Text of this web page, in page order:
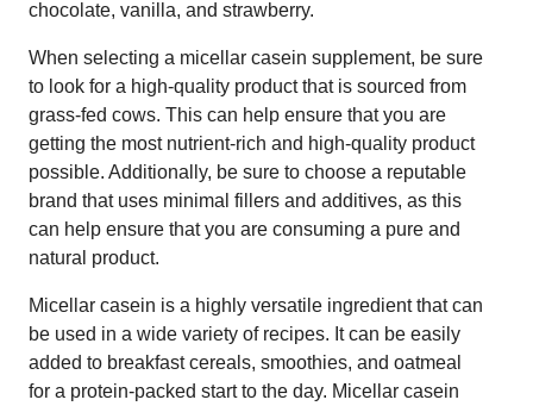
chocolate, vanilla, and strawberry.
When selecting a micellar casein supplement, be sure
to look for a high-quality product that is sourced from
grass-fed cows. This can help ensure that you are
getting the most nutrient-rich and high-quality product
possible. Additionally, be sure to choose a reputable
brand that uses minimal fillers and additives, as this
can help ensure that you are consuming a pure and
natural product.
Micellar casein is a highly versatile ingredient that can
be used in a wide variety of recipes. It can be easily
added to breakfast cereals, smoothies, and oatmeal
for a protein-packed start to the day. Micellar casein